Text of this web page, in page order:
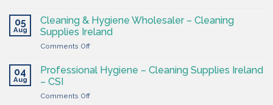
&
Hygiene
Products
Ireland
CSI
05
Aug
Cleaning & Hygiene Wholesaler – Cleaning
Supplies Ireland
Comments Offon
Hygiene
–
04
Aug
Professional Hygiene – Cleaning Supplies Ireland
– CSI
Comments Offon